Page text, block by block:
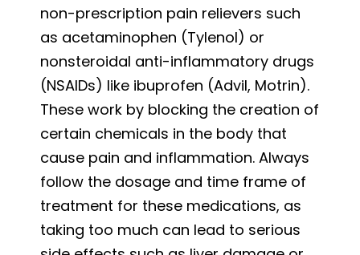
non-prescription pain relievers such
as acetaminophen (Tylenol) or
nonsteroidal anti-inflammatory drugs
(NSAIDs) like ibuprofen (Advil, Motrin).
These work by blocking the creation of
certain chemicals in the body that
cause pain and inflammation. Always
follow the dosage and time frame of
treatment for these medications, as
taking too much can lead to serious